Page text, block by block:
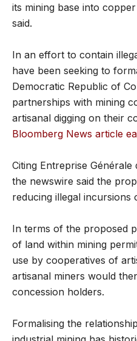
its mining base into
said.
In an effort to contain
have been seeking to
Democratic Republic of
partnerships with mining
artisanal digging on their
Bloomberg News article
Citing Entreprise Générale
the newswire said the
reducing illegal incursions
In terms of the proposed
of land within mining
use by cooperatives of
artisanal miners would
concession holders.
Formalising the